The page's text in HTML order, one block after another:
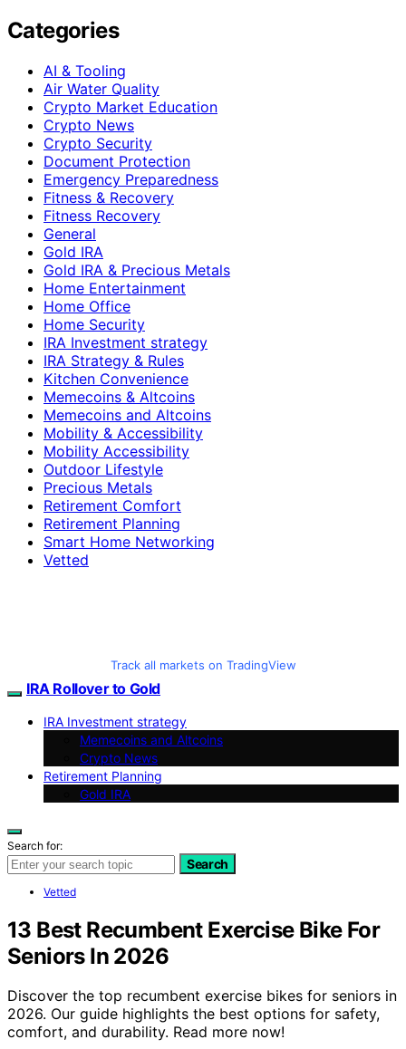
Categories
AI & Tooling
Air Water Quality
Crypto Market Education
Crypto News
Crypto Security
Document Protection
Emergency Preparedness
Fitness & Recovery
Fitness Recovery
General
Gold IRA
Gold IRA & Precious Metals
Home Entertainment
Home Office
Home Security
IRA Investment strategy
IRA Strategy & Rules
Kitchen Convenience
Memecoins & Altcoins
Memecoins and Altcoins
Mobility & Accessibility
Mobility Accessibility
Outdoor Lifestyle
Precious Metals
Retirement Comfort
Retirement Planning
Smart Home Networking
Vetted
Track all markets on TradingView
IRA Rollover to Gold
IRA Investment strategy
Memecoins and Altcoins
Crypto News
Retirement Planning
Gold IRA
Search for:
Search
Vetted
13 Best Recumbent Exercise Bike For
Seniors In 2026
Discover the top recumbent exercise bikes for seniors in
2026. Our guide highlights the best options for safety,
comfort, and durability. Read more now!